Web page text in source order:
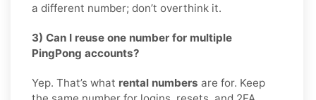
a different number; don’t overthink it.
3) Can I reuse one number for multiple
PingPong accounts?
Yep. That’s what rental numbers are for. Keep